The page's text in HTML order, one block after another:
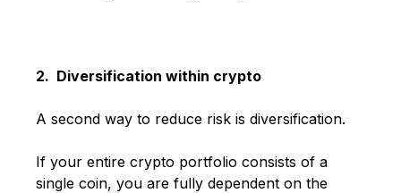
2. Diversification within crypto
A second way to reduce risk is diversification.
If your entire crypto portfolio consists of a
single coin, you are fully dependent on the